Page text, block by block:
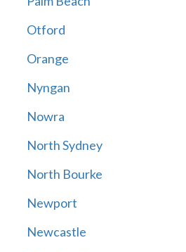
Otford
Orange
Nyngan
Nowra
North Sydney
North Bourke
Newport
Newcastle